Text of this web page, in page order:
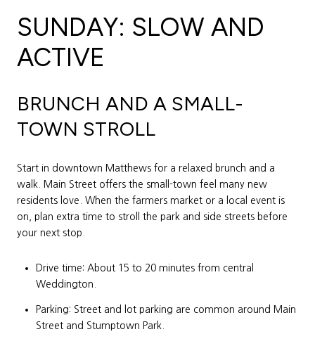
SUNDAY: SLOW AND
ACTIVE
BRUNCH AND A SMALL-
TOWN STROLL
Start in downtown Matthews for a relaxed brunch and a
walk. Main Street offers the small-town feel many new
residents love. When the farmers market or a local event is
on, plan extra time to stroll the park and side streets before
your next stop.
Drive time: About 15 to 20 minutes from central
Weddington.
Parking: Street and lot parking are common around Main
Street and Stumptown Park.